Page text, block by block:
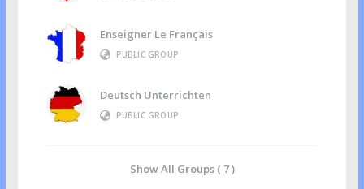
Enseigner Le Français
PUBLIC GROUP
Deutsch Unterrichten
PUBLIC GROUP
Show All Groups ( 7 )